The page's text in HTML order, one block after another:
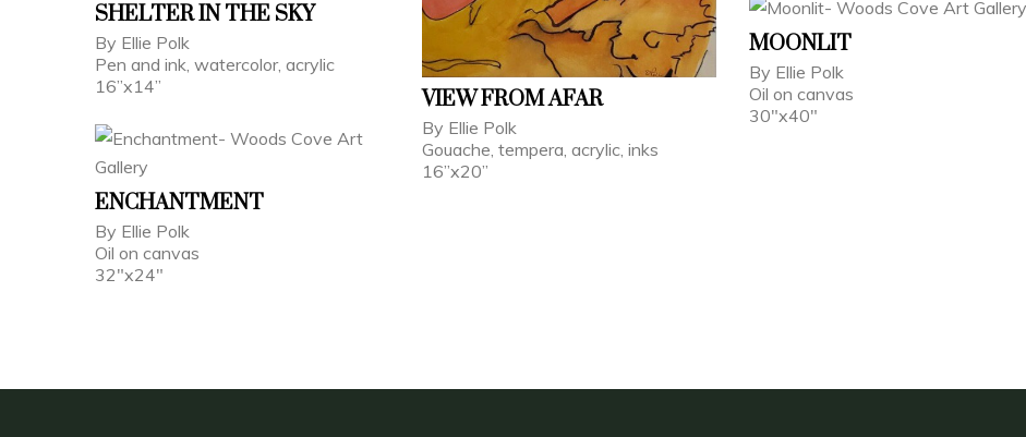
VIEW FROM AFAR
By Ellie Polk
Gouache, tempera, acrylic, inks
16”x20”
SHELTER IN THE SKY
By Ellie Polk
Pen and ink, watercolor, acrylic
16”x14”
MOONLIT
By Ellie Polk
Oil on canvas
30"x40"
ENCHANTMENT
By Ellie Polk
Oil on canvas
32"x24"